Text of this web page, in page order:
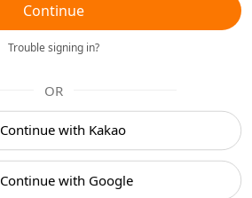
Continue
Trouble signing in?
OR
Continue with Kakao
Continue with Google